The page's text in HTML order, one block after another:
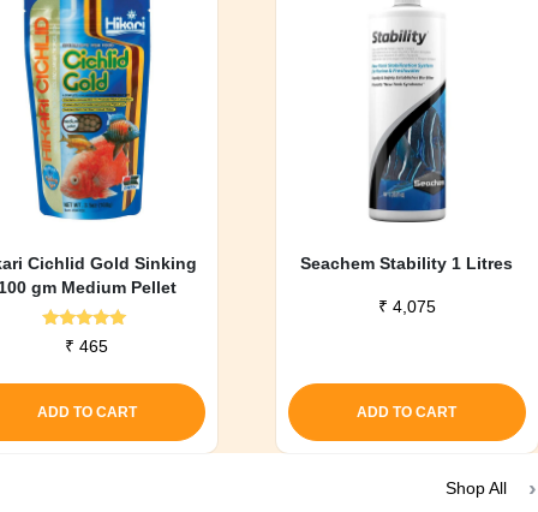
Cichlid Gold Sinking
100 gm Medium Pellet
Rated
5.00
₹ 465
ADD TO CART
Seachem Stability 1 Litres
₹ 4,075
ADD TO CART
Shop All